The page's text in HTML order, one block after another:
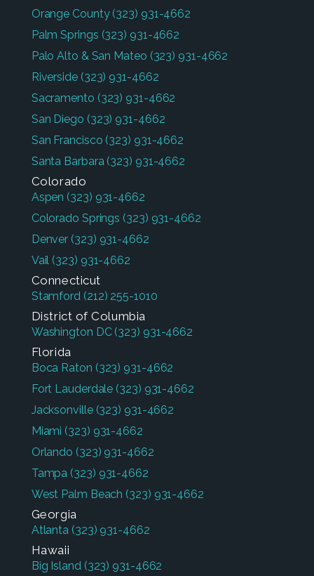
Orange County (323) 931-4662
Palm Springs (323) 931-4662
Palo Alto & San Mateo (323) 931-4662
Riverside (323) 931-4662
Sacramento (323) 931-4662
San Diego (323) 931-4662
San Francisco (323) 931-4662
Santa Barbara (323) 931-4662
Colorado
Aspen (323) 931-4662
Colorado Springs (323) 931-4662
Denver (323) 931-4662
Vail (323) 931-4662
Connecticut
Stamford (212) 255-1010
District of Columbia
Washington DC (323) 931-4662
Florida
Boca Raton (323) 931-4662
Fort Lauderdale (323) 931-4662
Jacksonville (323) 931-4662
Miami (323) 931-4662
Orlando (323) 931-4662
Tampa (323) 931-4662
West Palm Beach (323) 931-4662
Georgia
Atlanta (323) 931-4662
Hawaii
Big Island (323) 931-4662